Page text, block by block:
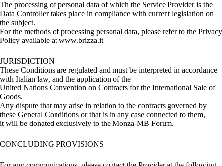
The processing of personal data of which the Service Provider is the
Data Controller takes place in compliance with current legislation on
the subject.
For the methods of processing personal data, please refer to the Privacy
Policy available at www.brizza.it
JURISDICTION
These Conditions are regulated and must be interpreted in accordance
with Italian law, and the application of the
United Nations Convention on Contracts for the International Sale of
Goods.
Any dispute that may arise in relation to the contracts governed by
these General Conditions or that is in any case connected to them,
it will be donated exclusively to the Monza-MB Forum.
CONCLUDING PROVISIONS